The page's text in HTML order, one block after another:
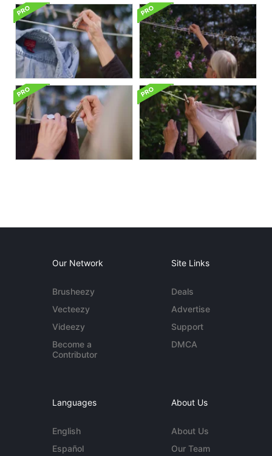
Our Network
Brusheezy
Vecteezy
Videezy
Become a
Contributor
Site Links
Deals
Advertise
Support
DMCA
Languages
English
Español
About Us
About Us
Our Team